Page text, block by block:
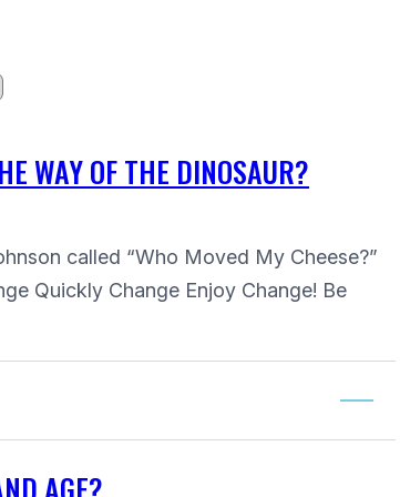
WAY OF THE DINOSAUR?
called “Who Moved My Cheese?”
Quickly Change Enjoy Change! Be